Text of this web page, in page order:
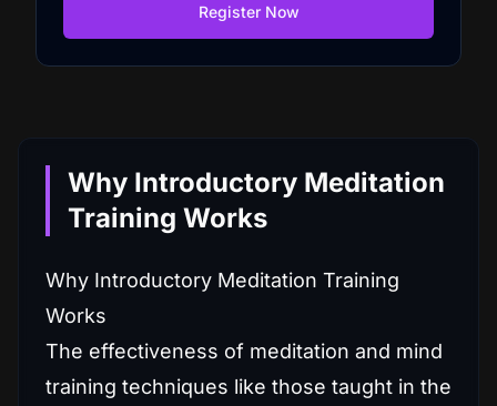
Register Now
Why Introductory Meditation
Training Works
Why Introductory Meditation Training
Works
The effectiveness of meditation and mind
training techniques like those taught in the